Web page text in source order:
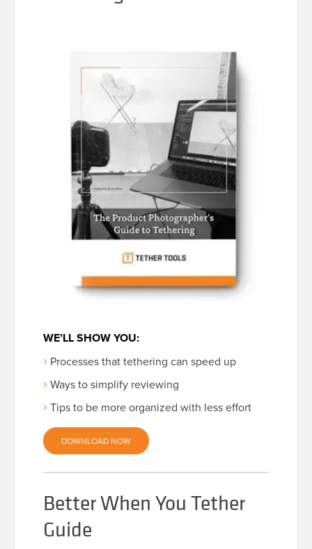
WE’LL SHOW YOU:
Processes that tethering can speed up
Ways to simplify reviewing
Tips to be more organized with less effort
DOWNLOAD NOW
Better When You Tether
Guide